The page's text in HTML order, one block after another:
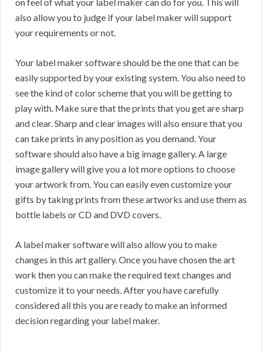
also allow you to judge if your label maker will support
your requirements or not.
Your label maker software should be the one that can be
easily supported by your existing system. You also need to
see the kind of color scheme that you will be getting to
play with. Make sure that the prints that you get are sharp
and clear. Sharp and clear images will also ensure that you
can take prints in any position as you demand. Your
software should also have a big image gallery. A large
image gallery will give you a lot more options to choose
your artwork from. You can easily even customize your
gifts by taking prints from these artworks and use them as
bottle labels or CD and DVD covers.
A label maker software will also allow you to make
changes in this art gallery. Once you have chosen the art
work then you can make the required text changes and
customize it to your needs. After you have carefully
considered all this you are ready to make an informed
decision regarding your label maker.